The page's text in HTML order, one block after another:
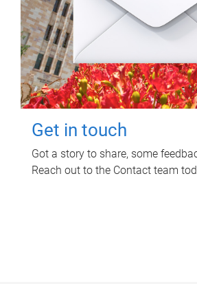
Get in touch
Got a story to share, some
Reach out to the Contact team